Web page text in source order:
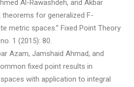
Al-Rawashdeh, and Akbar
theorems for generalized F-
metric spaces.” Fixed Point Theory
1 (2015): 80.
Azam, Jamshaid Ahmad, and
fixed point results in
with application to integral